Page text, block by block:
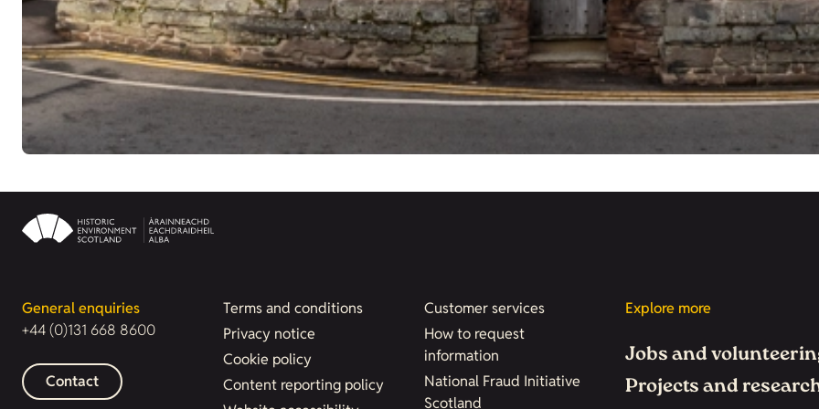
General enquiries
+44 (0)131 668 8600
Contact
Terms and conditions
Privacy notice
Cookie policy
Content reporting policy
Customer services
How to request
information
National Fraud Initiative
Scotland
Explore more
Jobs and
Projects and